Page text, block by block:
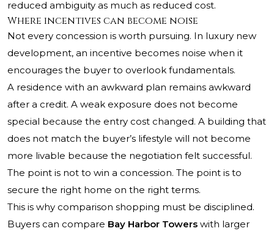
reduced ambiguity as much as reduced cost.
Where incentives can become noise
Not every concession is worth pursuing. In luxury new
development, an incentive becomes noise when it
encourages the buyer to overlook fundamentals.
A residence with an awkward plan remains awkward
after a credit. A weak exposure does not become
special because the entry cost changed. A building that
does not match the buyer’s lifestyle will not become
more livable because the negotiation felt successful.
The point is not to win a concession. The point is to
secure the right home on the right terms.
This is why comparison shopping must be disciplined.
Buyers can compare Bay Harbor Towers with larger